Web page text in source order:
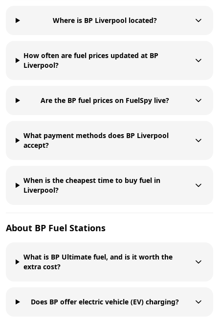
Where is BP Liverpool located?
How often are fuel prices updated at BP
Liverpool?
Are the BP fuel prices on FuelSpy live?
What payment methods does BP Liverpool
accept?
When is the cheapest time to buy fuel in
Liverpool?
About BP Fuel Stations
What is BP Ultimate fuel, and is it worth the
extra cost?
Does BP offer electric vehicle (EV) charging?